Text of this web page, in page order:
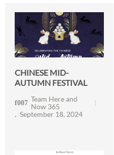
CHINESE MID-
AUTUMN FESTIVAL
Team Here and
Now 365
September 18, 2024